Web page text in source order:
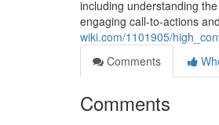
including understanding
engaging call-to-actions
wiki.com/1101905/
Comments
Comments